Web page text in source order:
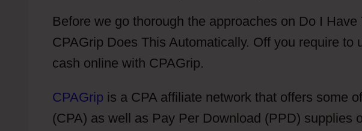
Before we go thorough the approaches on Do I
CPAGrip Does This Automatically. Off you require to
cash online with CPAGrip.
CPAGrip is a CPA affiliate network that offers some
(CPA) as well as Pay Per Download (PPD) supplies